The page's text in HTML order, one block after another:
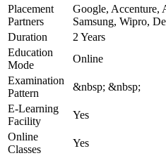
Placement
Partners
Google, Accenture,
Samsung, Wipro,
Duration
2 Years
Education
Mode
Online
Examination
Pattern
&nbsp; &nbsp;
E-Learning
Facility
Yes
Online
Classes
Yes